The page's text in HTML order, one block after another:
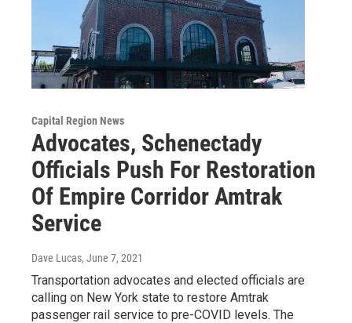
Capital Region News
Advocates, Schenectady
Officials Push For Restoration
Of Empire Corridor Amtrak
Service
Dave Lucas, June 7, 2021
Transportation advocates and elected officials are
calling on New York state to restore Amtrak
passenger rail service to pre-COVID levels. The